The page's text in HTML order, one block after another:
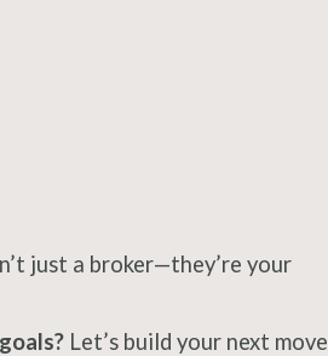
just a broker—they’re your
Let’s build your next move